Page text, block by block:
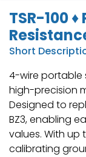
TSR-100
Short
4-wire portable
high-precision
Designed to
BZ3, enabling
values. With up
calibrating